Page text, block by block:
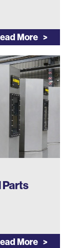
More
Parts
More